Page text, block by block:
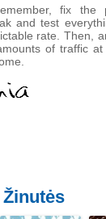
,fix the
and test
rate.Then,
of traffic
.